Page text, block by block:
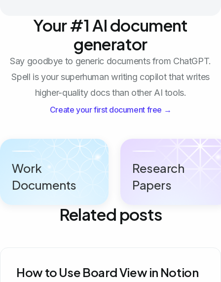
Your #1 AI document
generator
Say goodbye to generic documents from ChatGPT.
Spell is your superhuman writing copilot that writes
higher-quality docs than other AI tools.
Create your first document free →
Work
Documents
Research
Papers
Related posts
How to Use Board View in Notion